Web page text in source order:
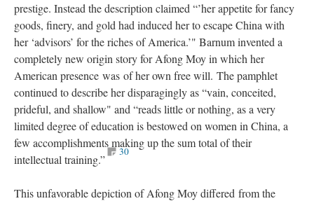
prestige. Instead the description claimed “’her appetite for fancy
goods, finery, and gold had induced her to escape China with
her ‘advisors’ for the riches of America.’" Barnum invented a
completely new origin story for Afong Moy in which her
American presence was of her own free will. The pamphlet
continued to describe her disparagingly as “vain, conceited,
prideful, and shallow" and “reads little or nothing, as a very
limited degree of education is bestowed on women in China, a
few accomplishments making up the sum total of their
intellectual training.”
30
This unfavorable depiction of Afong Moy differed from the